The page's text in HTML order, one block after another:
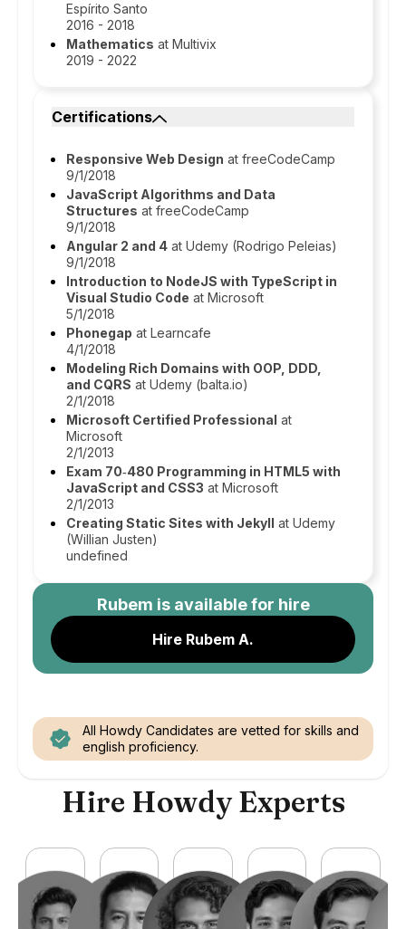
Espírito Santo
2016 - 2018
Mathematics at Multivix
2019 - 2022
Certifications
Responsive Web Design at freeCodeCamp
9/1/2018
JavaScript Algorithms and Data
Structures at freeCodeCamp
9/1/2018
Angular 2 and 4 at Udemy (Rodrigo Peleias)
9/1/2018
Introduction to NodeJS with TypeScript in
Visual Studio Code at Microsoft
5/1/2018
Phonegap at Learncafe
4/1/2018
Modeling Rich Domains with OOP, DDD,
and CQRS at Udemy (balta.io)
2/1/2018
Microsoft Certified Professional at
Microsoft
2/1/2013
Exam 70‑480 Programming in HTML5 with
JavaScript and CSS3 at Microsoft
2/1/2013
Creating Static Sites with Jekyll at Udemy
(Willian Justen)
undefined
Rubem is available for hire
Hire Rubem A.
All Howdy Candidates are vetted for skills and
english proficiency.
Hire Howdy Experts